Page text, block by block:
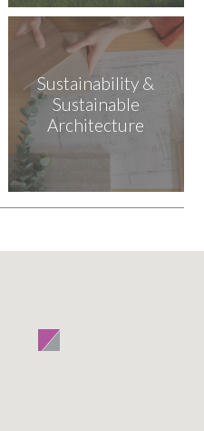
Sustainability &
Sustainable
Architecture